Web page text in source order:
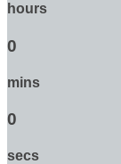
hours
0
mins
0
secs